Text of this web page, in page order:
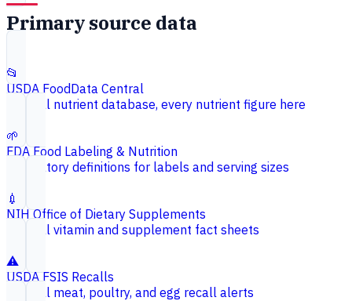
Primary source data
📂
USDA FoodData Central
Federal nutrient database, every nutrient figure here
🌱
FDA Food Labeling & Nutrition
Regulatory definitions for labels and serving sizes
💉
NIH Office of Dietary Supplements
Federal vitamin and supplement fact sheets
⚠️
USDA FSIS Recalls
Federal meat, poultry, and egg recall alerts